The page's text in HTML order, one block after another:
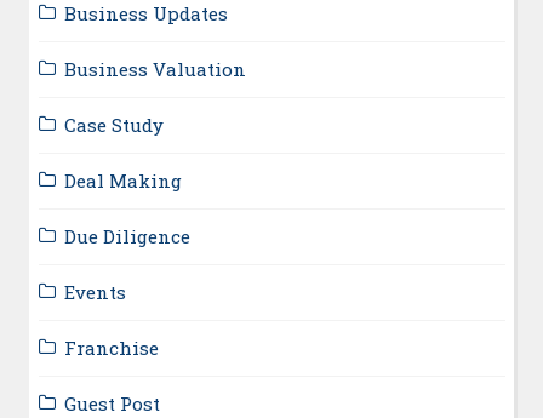
Business Updates
Business Valuation
Case Study
Deal Making
Due Diligence
Events
Franchise
Guest Post